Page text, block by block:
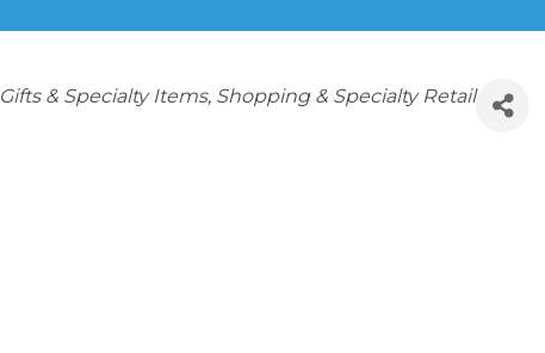
Gifts & Specialty Items Shopping & Specialty Retail